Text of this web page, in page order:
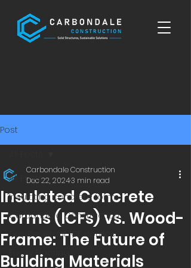
Post
All Posts
Insulating concrete form
Carbondale Construction
Fire-Resistant ICF Homes
Epoxy Flooring
Insulated Concrete
Forms (ICFs) vs. Wood-
Frame: The Future of
Building Materials
Carbondale Construction
Dec 22, 20243 min read